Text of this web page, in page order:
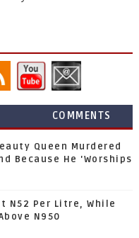
COMMENTS
Queen Murdered
Because He 'Worships
N52 Per Litre, While
N950